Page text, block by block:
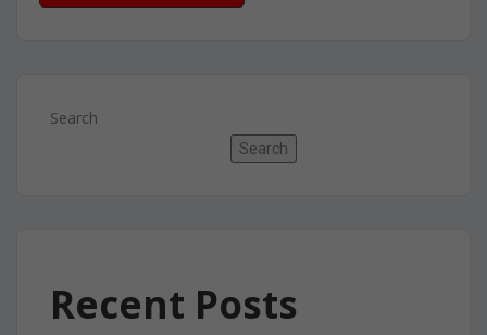
Search
Search
Recent Posts